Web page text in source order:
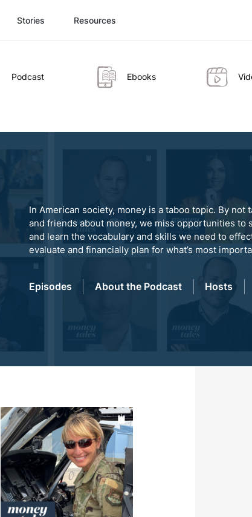
Stories Resources
Podcast Ebooks
In American society, money is a taboo topic. By not
and friends about money, we miss opportunities to
and learn the vocabulary and skills we need to
evaluate and financially plan for what’s most
Episodes About the Podcast Hosts